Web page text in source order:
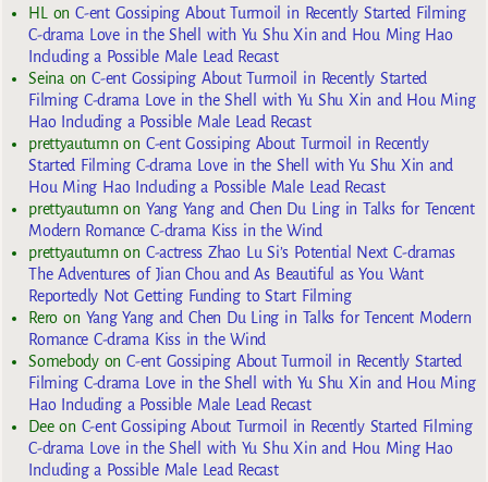
HL
onC-ent Gossiping About Turmoil in Recently Started Filming
C-drama Love in the Shell with Yu Shu Xin and Hou Ming Hao
Including a Possible Male Lead Recast
Seina onC-ent Gossiping About Turmoil in Recently Started
Filming C-drama Love in the Shell with Yu Shu Xin and Hou Ming
Hao Including a Possible Male Lead Recast
prettyautumn on C-ent Gossiping About Turmoil in Recently
Started Filming C-drama Love in the Shell with Yu Shu Xin and
Hou Ming Hao Including a Possible Male Lead Recast
prettyautumn on Yang Yang and Chen Du Ling in Talks for Tencent
Modern Romance C-drama Kiss in the Wind
prettyautumn on C-actress Zhao Lu Si’s Potential Next C-dramas
The Adventures of Jian Chou and As Beautiful as You Want
Reportedly Not Getting Funding to Start Filming
Reroon Yang Yang and Chen Du Ling in Talks for Tencent Modern
Romance C-drama Kiss in the Wind
SomebodyonC-ent Gossiping About Turmoil in Recently Started
Filming C-drama Love in the Shell with Yu Shu Xin and Hou Ming
Hao Including a Possible Male Lead Recast
Deeon C-ent Gossiping About Turmoil in Recently Started Filming
C-drama Love in the Shell with Yu Shu Xin and Hou Ming Hao
Including a Possible Male Lead Recast